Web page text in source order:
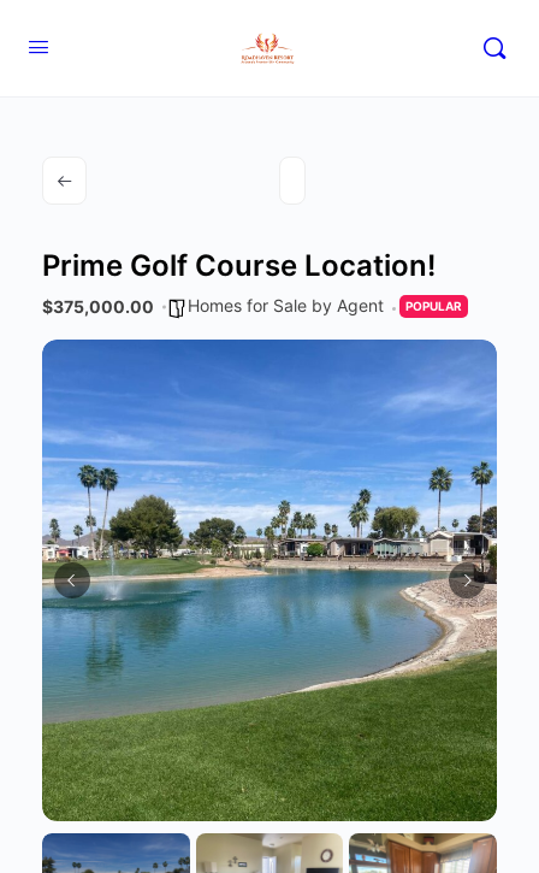
Prime Golf Course Location!
$375,000.00 Homes for Sale by Agent POPULAR